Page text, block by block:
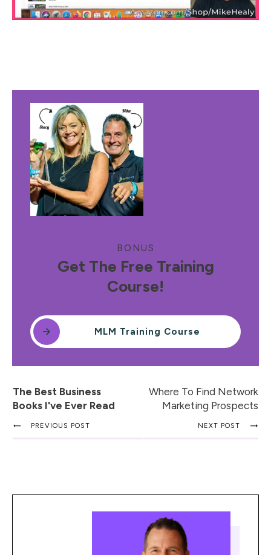
BONUS
Get The Free Training
Course!
MLM Training Course
The Best Business
Books I've Ever Read
Where To Find Network
Marketing Prospects
PREVIOUS POST NEXT POST